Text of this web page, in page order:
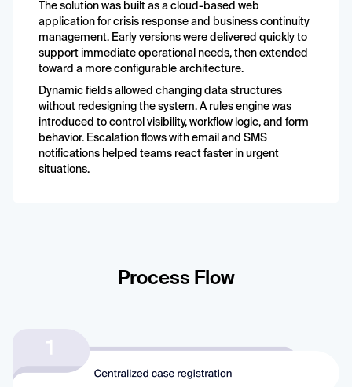
The solution was built as a cloud-based web
application for crisis response and business continuity
management. Early versions were delivered quickly to
support immediate operational needs, then extended
toward a more configurable architecture.
Dynamic fields allowed changing data structures
without redesigning the system. A rules engine was
introduced to control visibility, workflow logic, and form
behavior. Escalation flows with email and SMS
notifications helped teams react faster in urgent
situations.
Process Flow